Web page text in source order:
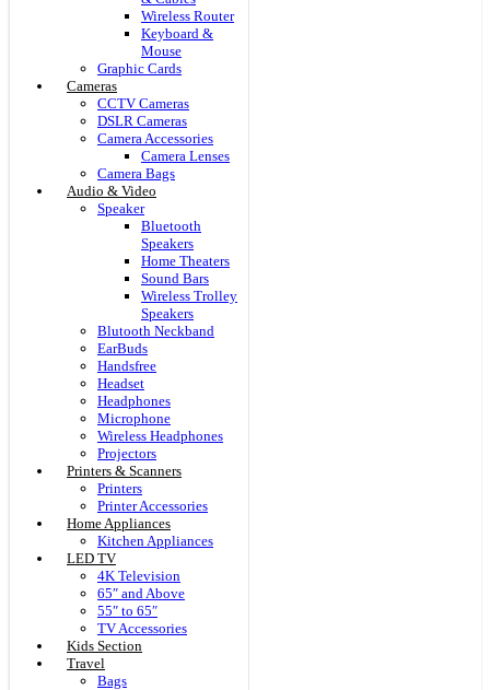
Wireless Router
Keyboard &
Mouse
Graphic Cards
Cameras
CCTV Cameras
DSLR Cameras
Camera Accessories
Camera Lenses
Camera Bags
Audio & Video
Speaker
Bluetooth
Speakers
Home Theaters
Sound Bars
Wireless Trolley
Speakers
Blutooth Neckband
EarBuds
Handsfree
Headset
Headphones
Microphone
Wireless Headphones
Projectors
Printers & Scanners
Printers
Printer Accessories
Home Appliances
Kitchen Appliances
LED TV
4K Television
65″ and Above
55″ to 65″
TV Accessories
Kids Section
Travel
Bags